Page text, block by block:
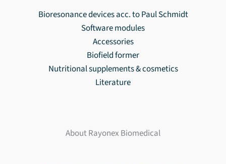
Bioresonance devices acc. to Paul Schmidt
Software modules
Accessories
Biofield former
Nutritional supplements & cosmetics
Literature
About Rayonex Biomedical